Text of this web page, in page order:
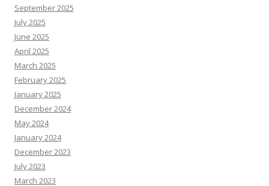
September 2025
July 2025
June 2025
April 2025
March 2025
February 2025
January 2025
December 2024
May 2024
January 2024
December 2023
July 2023
March 2023